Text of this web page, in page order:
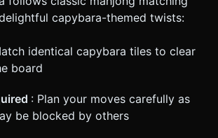
capybara-themed twists:
identical capybara tiles to clear
board
: Plan your moves carefully as
be blocked by others